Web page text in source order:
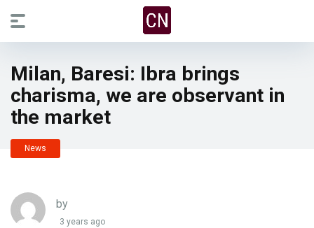
Milan, Baresi: Ibra brings
charisma, we are observant in
the market
News
by
3 years ago